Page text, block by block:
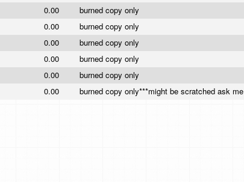
0.00
burned copy only
0.00
burned copy only
0.00
burned copy only
0.00
burned copy only
0.00
burned copy only
0.00
burned copy only***might be scratched ask me